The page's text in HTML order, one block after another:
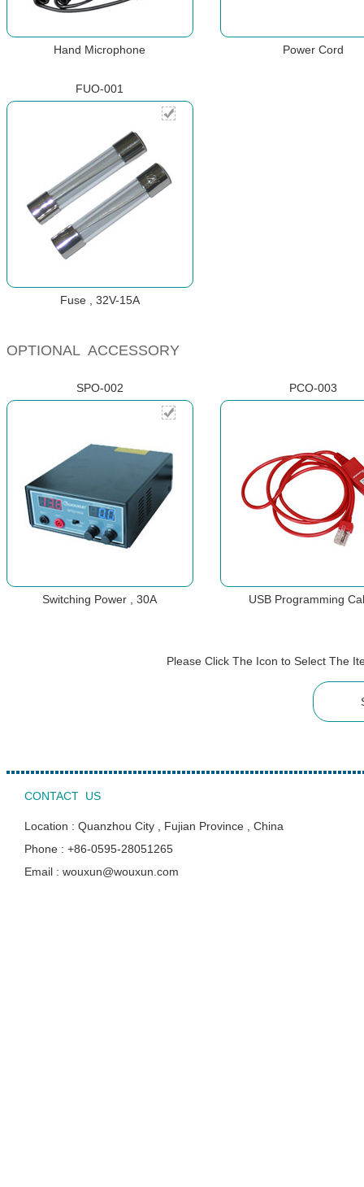
Hand Microphone Power Cord
FUO-001
Fuse , 32V-15A
OPTIONAL ACCESSORY
SPO-002 PCO-003
Switching Power , 30A USB Programming
Please Click The Icon to Select The
CONTACT US
Location : Quanzhou City , Fujian Province , China
Phone : +86-0595-28051265
Email : wouxun@wouxun.com